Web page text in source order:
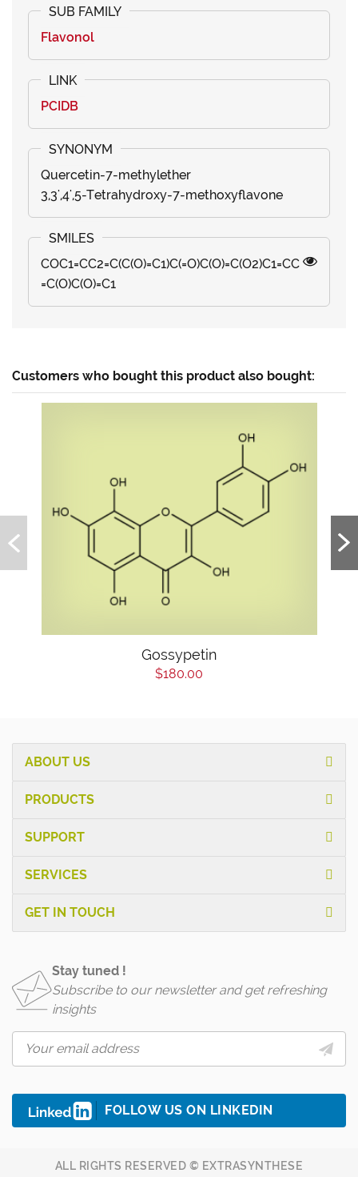
Flavonol
PCIDB
Quercetin-7-methylether
3,3',4',5-Tetrahydroxy-7-methoxyflavone
COC1=CC2=C(C(O)=C1)C(=O)C(O)=C(O2)C1=CC
=C(O)C(O)=C1
Customers who bought this product also bought:
Gossypetin
$180.00
ABOUT US
PRODUCTS
SUPPORT
SERVICES
GET IN TOUCH
Stay tuned !
Subscribe to our newsletter and get refreshing
insights
FOLLOW US ON LINKEDIN
ALL RIGHTS RESERVED © EXTRASYNTHESE